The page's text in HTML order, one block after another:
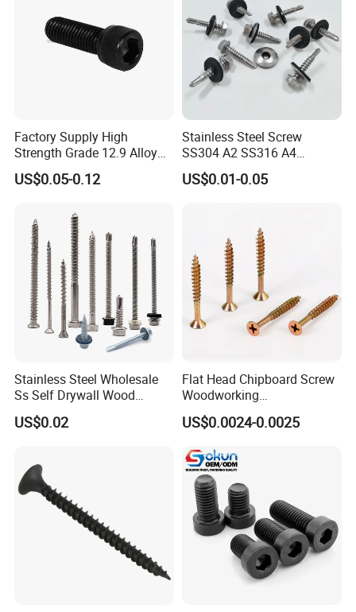
Factory Supply High
Strength Grade 12.9 Alloy
Steel Hex Socket Head Cap
Screw DIN912 for
US$0.05-0.12
Stainless Steel Screw
SS304 A2 SS316 A4
Tornillos Hex Head Self
Drilling Tapping Screws
Drilling Screw
US$0.01-0.05
Stainless Steel Wholesale
Ss Self Drywall Wood
Chipboard Tapping Drilling
Screw
US$0.02
Flat Head Chipboard Screw
Woodworking
Screw/Drywall Screw/Wood
Screw/Sharp Point Screw
US$0.0024-0.0025